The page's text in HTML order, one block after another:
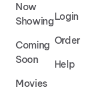
Now
Showing
Coming
Soon
Movies
Login
Order
Help